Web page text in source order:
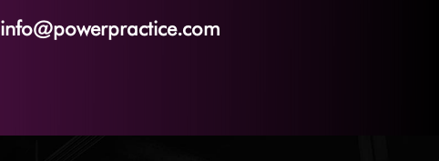
info@powerpractice.com